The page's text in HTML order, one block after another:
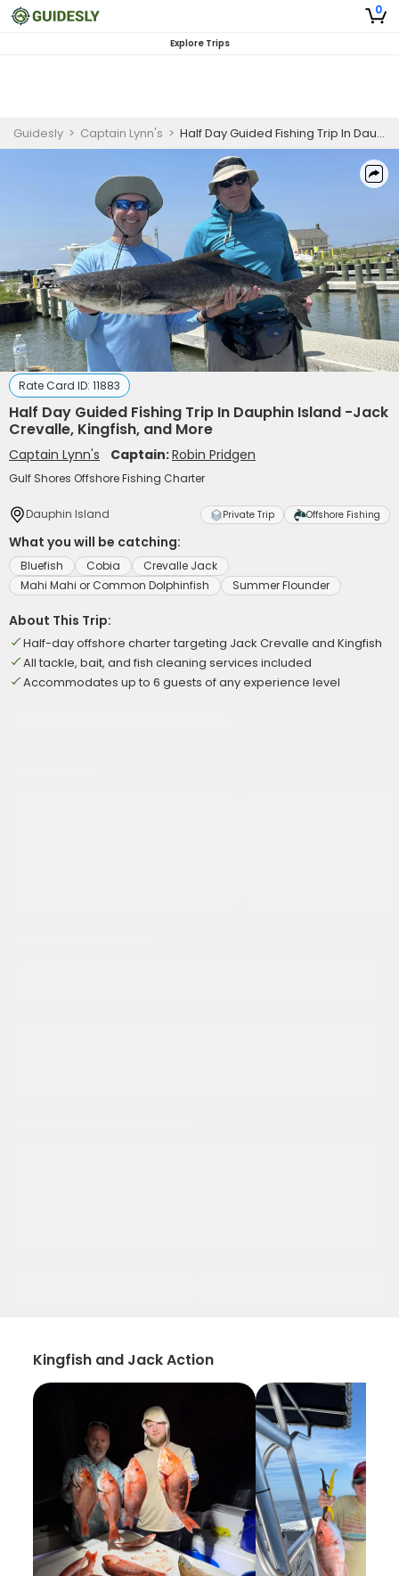
0
Explore Trips
Guidesly > Captain Lynn's > Half Day Guided Fishing Trip In Dauphin Island -Jack Crevalle, Kingfish, and More
Rate Card ID: 11883
Half Day Guided Fishing Trip In Dauphin Island -Jack
Crevalle, Kingfish, and More
Captain Lynn's Captain:Robin Pridgen
Gulf Shores Offshore Fishing Charter
Dauphin Island Private Trip Offshore Fishing
What you will be catching:
Bluefish Cobia
Crevalle Jack
Mahi Mahi or Common Dolphinfish
Summer Flounder
About This Trip:
Half-day offshore charter targeting Jack Crevalle and Kingfish
All tackle, bait, and fish cleaning services included
Accommodates up to 6 guests of any experience level
Kingfish and Jack Action